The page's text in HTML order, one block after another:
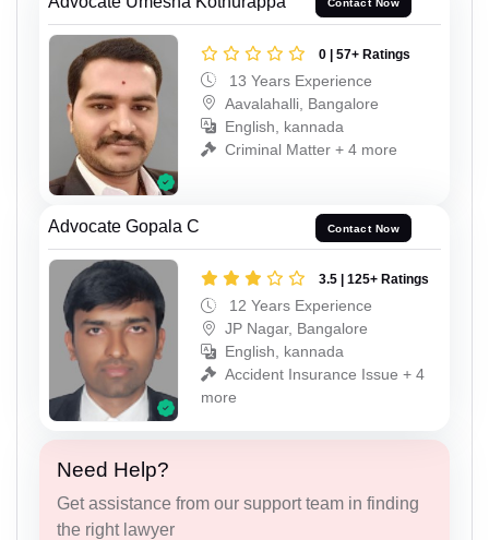
Contact Now
0 | 57+ Ratings
13 Years Experience
Aavalahalli, Bangalore
English, kannada
Criminal Matter + 4 more
Advocate Gopala C Contact Now
3.5 | 125+ Ratings
12 Years Experience
JP Nagar, Bangalore
English, kannada
Accident Insurance Issue + 4
more
Need Help?
Get assistance from our support team in finding
the right lawyer